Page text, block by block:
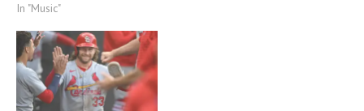
Individuals without a library
up in September and take
home the new Cardinals
library card. Individuals can…
In "Music"